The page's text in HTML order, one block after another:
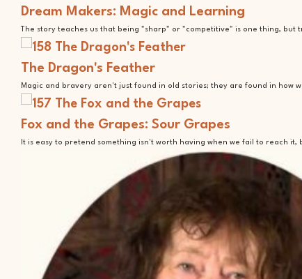
Dream Makers: Magic and Learning
The story teaches us that being "sharp" or "competitive" is one thing,
The Dragon's Feather
Magic and bravery aren't just found in old stories; they are found in how
Fox and the Grapes: Sour Grapes
It is easy to pretend something isn't worth having when we fail to reach